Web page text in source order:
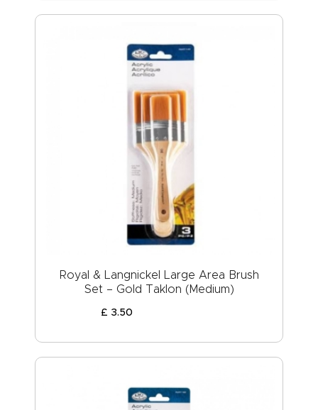
Royal & Langnickel Large Area Brush
Set – Gold Taklon (Medium)
£ 3.50